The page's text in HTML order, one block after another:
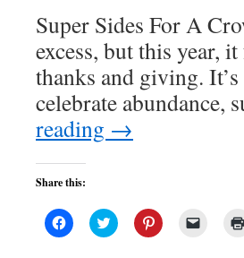
Super Sides For A
excess, but this year,
thanks and giving.
celebrate
reading →
Share this:
Click
to
Click
to
Click
to